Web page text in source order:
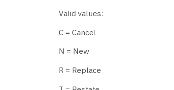
Valid values:
C = Cancel
N = New
R = Replace